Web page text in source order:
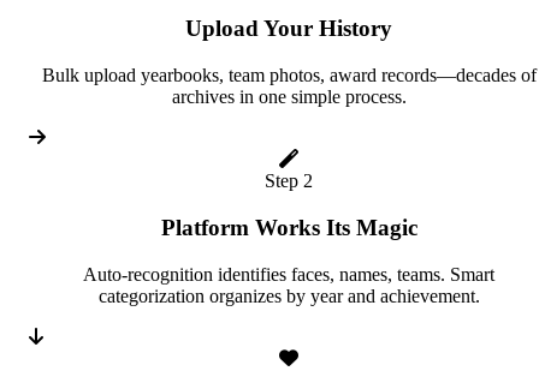
Upload Your History
Bulk upload yearbooks, team photos, award records—decades of
archives in one simple process.
Step 2
Platform Works Its Magic
Auto-recognition identifies faces, names, teams. Smart
categorization organizes by year and achievement.